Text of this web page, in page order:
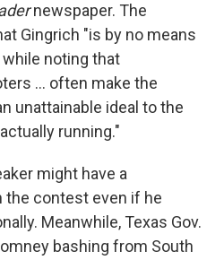
newspaper. The
Gingrich "is by no means
noting that
... often make the
unattainable ideal to the
running."
might have a
contest even if he
Meanwhile, Texas Gov.
bashing from South